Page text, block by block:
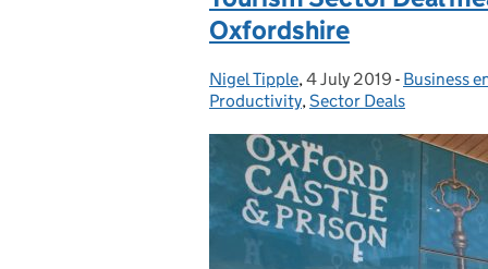
Oxfordshire
Posted by:
Nigel Tipple, Posted on:
4 July 2019 - Business
Productivity,Sector Deals